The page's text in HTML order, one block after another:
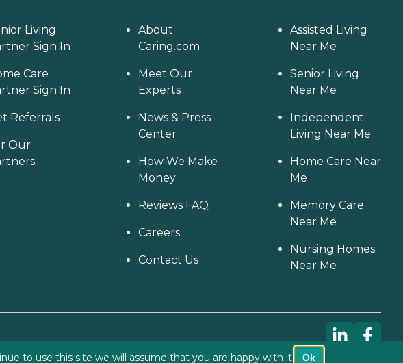
Living
Sign In
Care
Sign In
Referrals
Our
About
Caring.com
Meet Our
Experts
News & Press
Center
How We Make
Money
Reviews FAQ
Careers
Contact Us
Assisted Living
Near Me
Senior Living
Near Me
Independent
Living Near Me
Home Care Near
Me
Memory Care
Near Me
Nursing Homes
Near Me
to use this site we will assume that you are happy with it.
Ok